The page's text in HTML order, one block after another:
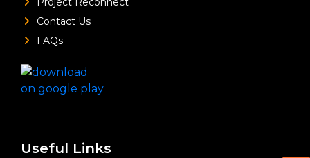
Contact Us
FAQs
Useful Links